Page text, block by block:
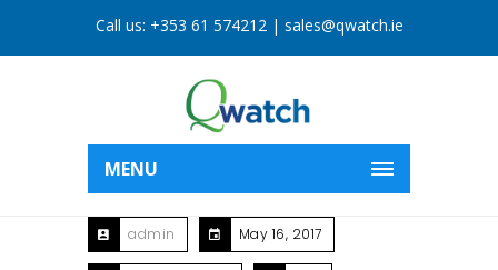
Call us: +353 61 574212| sales@qwatch.ie
MENU
admin May 16, 2017